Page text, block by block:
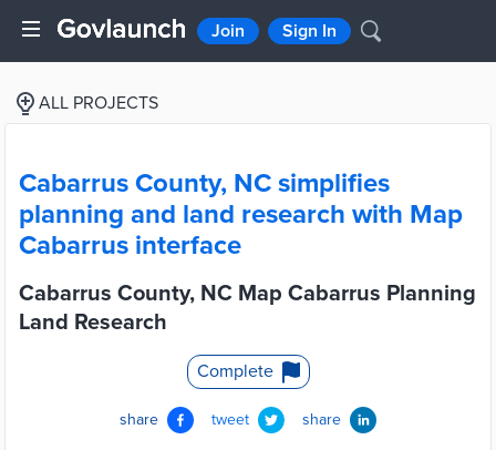
Join Sign In
ALL PROJECTS
Cabarrus County, NC simplifies
planning and land research with Map
Cabarrus interface
Cabarrus County, NC Map Cabarrus Planning
Land Research
Complete
share tweet share